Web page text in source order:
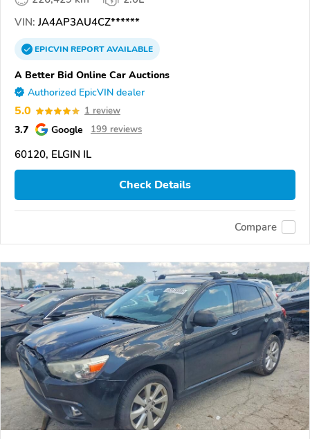
VIN: JA4AP3AU4CZ******
EPICVINREPORTAVAILABLE
A Better Bid Online Car Auctions
Authorized EpicVIN dealer
5.0 1 review
3.7 Google 199 reviews
60120, ELGIN IL
Check Details
Compare